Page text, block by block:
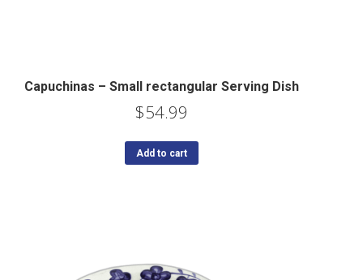
Capuchinas – Small rectangular Serving Dish
$54.99
Add to cart